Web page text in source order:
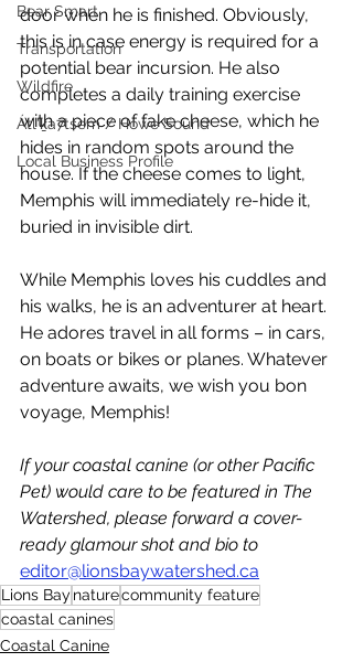
Bear Smart
Transportation
Wildfire
Átl'ḵa7tsem / Howe Sound
Local Business Profile
door when he is finished. Obviously,
this is in case energy is required for a
potential bear incursion. He also
completes a daily training exercise
with a piece of fake cheese, which he
hides in random spots around the
house. If the cheese comes to light,
Memphis will immediately re-hide it,
buried in invisible dirt.
While Memphis loves his cuddles and
his walks, he is an adventurer at heart.
He adores travel in all forms – in cars,
on boats or bikes or planes. Whatever
adventure awaits, we wish you bon
voyage, Memphis!
If your coastal canine (or other Pacific
Pet) would care to be featured in The
Watershed, please forward a cover-
ready glamour shot and bio to
editor@lionsbaywatershed.ca
Lions Bay naturecommunity feature
coastal canines
Coastal Canine